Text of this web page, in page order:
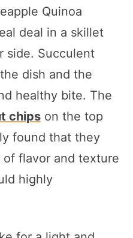
Quinoa
deal in a skillet
side. Succulent
dish and the
healthy bite. The
chipson the top
found that they
of flavor and texture
highly